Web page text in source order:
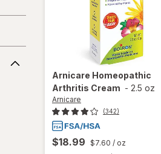
Arnicare Homeopathic
Arthritis Cream - 2.5 oz
Arnicare
(342)
$18.99 $7.60 / oz